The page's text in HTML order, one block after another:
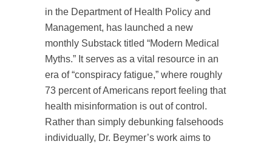
in the Department of Health Policy and
Management, has launched a new
monthly Substack titled “Modern Medical
Myths.” It serves as a vital resource in an
era of “conspiracy fatigue,” where roughly
73 percent of Americans report feeling that
health misinformation is out of control.
Rather than simply debunking falsehoods
individually, Dr. Beymer’s work aims to